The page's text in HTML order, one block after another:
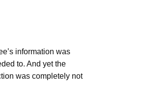
information was
to. And yet the
was completely not